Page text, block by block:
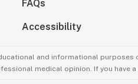
FAQs
Accessibility
and informational
medical opinion. If you have